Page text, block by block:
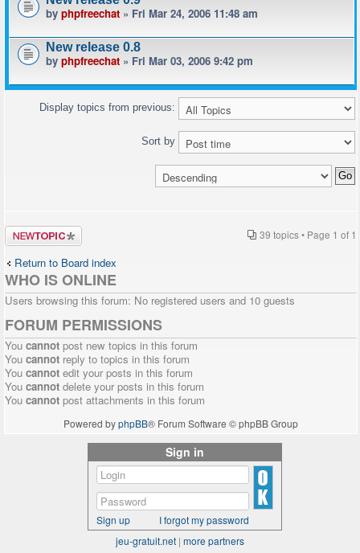
by phpfreechat » Fri Mar 24, 2006 11:48 am
New release 0.8
by phpfreechat » Fri Mar 03, 2006 9:42 pm
Display topics from previous:
Sort by
Post a new
topic
39 topics • Page 1 of 1
Return to Board index
WHO IS ONLINE
Users browsing this forum: No registered users and 10 guests
FORUM PERMISSIONS
You cannot post new topics in this forum
You cannot reply to topics in this forum
You cannot edit your posts in this forum
You cannot delete your posts in this forum
You cannot post attachments in this forum
Powered byphpBB® Forum Software © phpBB Group
Sign in
Sign up
I forgot my password
jeu-gratuit.net | more partners